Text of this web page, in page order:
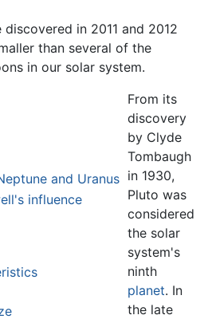
in 2011 and 2012
than several of the
in our solar system.
and Uranus
influence
From its
discovery
by Clyde
Tombaugh
in 1930,
Pluto was
considered
the solar
system's
ninth
planet. In
the late